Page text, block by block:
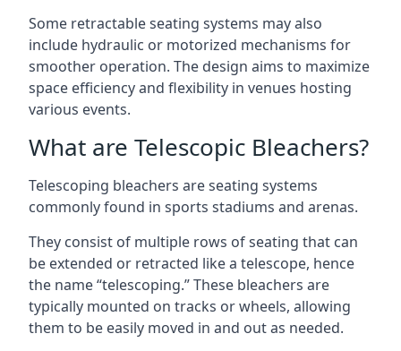
Some retractable seating systems may also
include hydraulic or motorized mechanisms for
smoother operation. The design aims to maximize
space efficiency and flexibility in venues hosting
various events.
What are Telescopic Bleachers?
Telescoping bleachers are seating systems
commonly found in sports stadiums and arenas.
They consist of multiple rows of seating that can
be extended or retracted like a telescope, hence
the name “telescoping.” These bleachers are
typically mounted on tracks or wheels, allowing
them to be easily moved in and out as needed.